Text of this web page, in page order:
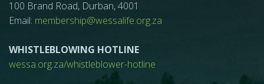
100 Brand Road, Durban, 4001
Email: membership@wessalife.org.za
WHISTLEBLOWING HOTLINE
wessa.org.za/whistleblower-hotline